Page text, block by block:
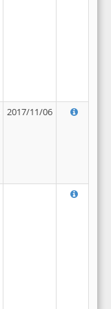
2017/11/06